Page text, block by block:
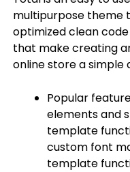
multipurpose theme
optimized clean
that make creating
online store a simple
Popular
elements and
template
custom font
template